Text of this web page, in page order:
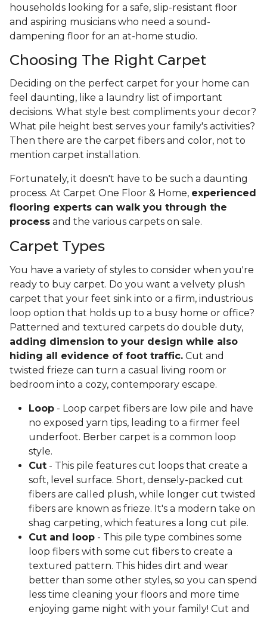
households looking for a safe, slip-resistant floor
and aspiring musicians who need a sound-
dampening floor for an at-home studio.
Choosing The Right Carpet
Deciding on the perfect carpet for your home can
feel daunting, like a laundry list of important
decisions. What style best compliments your decor?
What pile height best serves your family's activities?
Then there are the carpet fibers and color, not to
mention carpet installation.
Fortunately, it doesn't have to be such a daunting
process. At Carpet One Floor & Home, experienced
flooring experts can walk you through the
process and the various carpets on sale.
Carpet Types
You have a variety of styles to consider when you're
ready to buy carpet. Do you want a velvety plush
carpet that your feet sink into or a firm, industrious
loop option that holds up to a busy home or office?
Patterned and textured carpets do double duty,
adding dimension to your design while also
hiding all evidence of foot traffic. Cut and
twisted frieze can turn a casual living room or
bedroom into a cozy, contemporary escape.
Loop - Loop carpet fibers are low pile and have
no exposed yarn tips, leading to a firmer feel
underfoot. Berber carpet is a common loop
style.
Cut - This pile features cut loops that create a
soft, level surface. Short, densely-packed cut
fibers are called plush, while longer cut twisted
fibers are known as frieze. It's a modern take on
shag carpeting, which features a long cut pile.
Cut and loop - This pile type combines some
loop fibers with some cut fibers to create a
textured pattern. This hides dirt and wear
better than some other styles, so you can spend
less time cleaning your floors and more time
enjoying game night with your family! Cut and